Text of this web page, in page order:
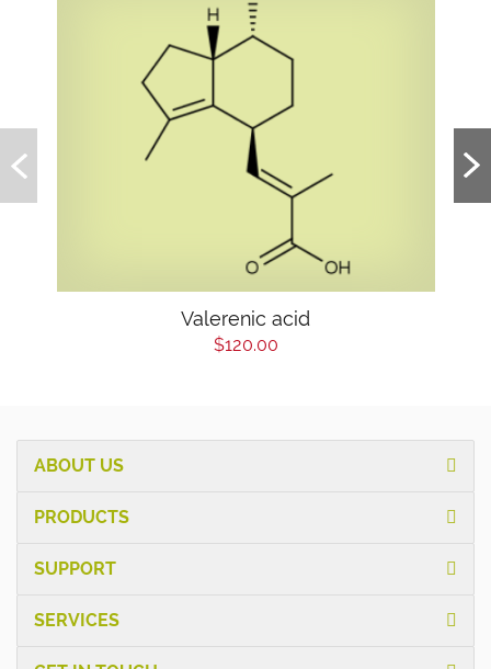
Valerenic acid
$120.00
ABOUT US
PRODUCTS
SUPPORT
SERVICES